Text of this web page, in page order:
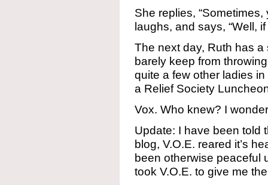
She replies,
laughs, and says, “Well, if
The next day, Ruth has
barely keep from
quite a few other ladies
a Relief Society
Vox. Who knew? I
Update: I have been told
blog, V.O.E. reared it’s
been otherwise peaceful
took V.O.E. to give me